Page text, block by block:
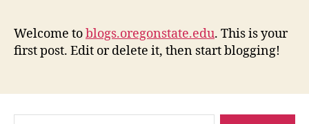
Welcome toblogs.oregonstate.edu. This is your
first post. Edit or delete it, then start blogging!